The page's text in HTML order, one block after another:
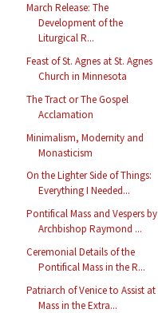
March Release: The
Development of the
Liturgical R...
Feast of St. Agnes at St. Agnes
Church in Minnesota
The Tract or The Gospel
Acclamation
Minimalism, Modernity and
Monasticism
On the Lighter Side of Things:
Everything I Needed...
Pontifical Mass and Vespers by
Archbishop Raymond ...
Ceremonial Details of the
Pontifical Mass in the R...
Patriarch of Venice to Assist at
Mass in the Extra...